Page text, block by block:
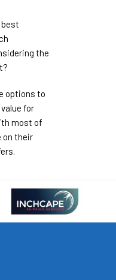
best
the
options to
for
most of
on their